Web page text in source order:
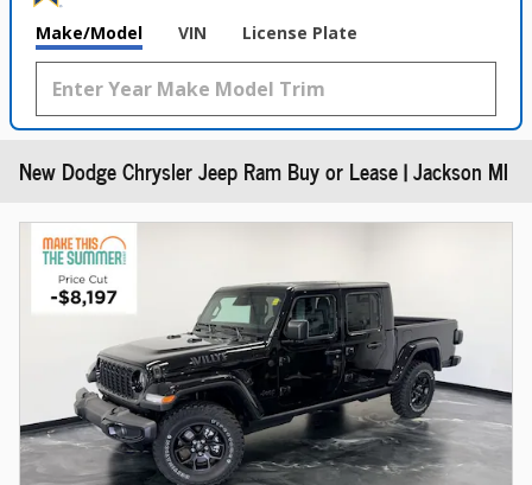
Make/Model VIN License Plate
New Dodge Chrysler Jeep Ram Buy or Lease | Jackson MI